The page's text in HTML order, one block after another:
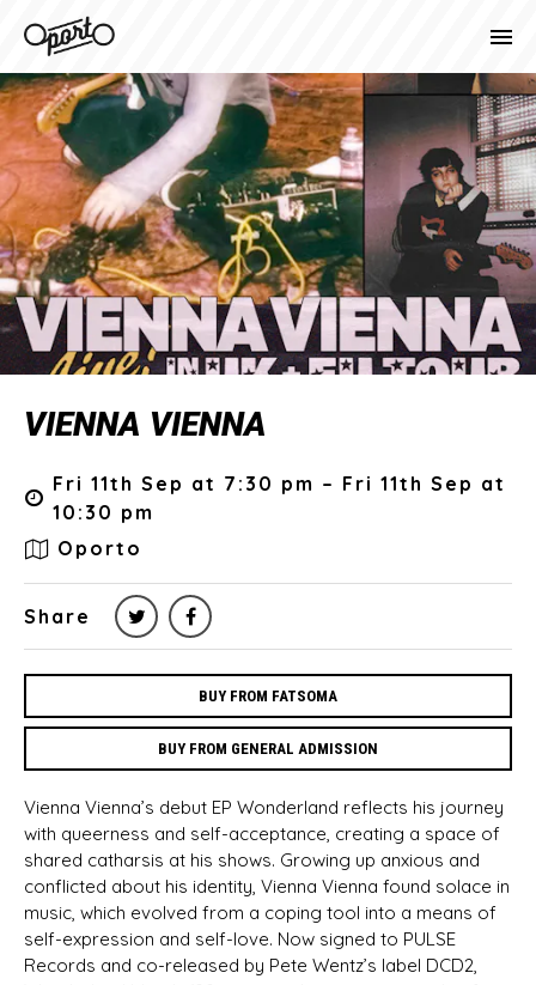
VIENNA VIENNA
Fri 11th Sep at 7:30 pm – Fri 11th Sep at
10:30 pm
Oporto
Share
BUY FROM FATSOMA
BUY FROM GENERAL ADMISSION
Vienna Vienna’s debut EP Wonderland reflects his journey
with queerness and self-acceptance, creating a space of
shared catharsis at his shows. Growing up anxious and
conflicted about his identity, Vienna Vienna found solace in
music, which evolved from a coping tool into a means of
self-expression and self-love. Now signed to PULSE
Records and co-released by Pete Wentz’s label DCD2,